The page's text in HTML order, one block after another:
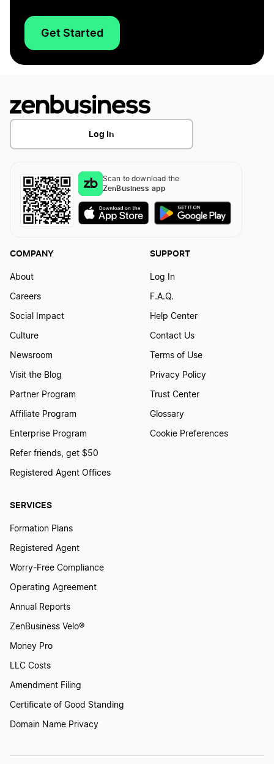
Get Started
Log In
Scan to download the
ZenBusiness app
SERVICES
Formation Plans
Registered Agent
Worry-Free Compliance
Operating Agreement
Annual Reports
ZenBusiness Velo®
Money Pro
LLC Costs
Amendment Filing
Certificate of Good Standing
Domain Name Privacy
COMPANY
About
Careers
Social Impact
Culture
Newsroom
Visit the Blog
Partner Program
Affiliate Program
Enterprise Program
Refer friends, get $50
Registered Agent Offices
SUPPORT
Log In
F.A.Q.
Help Center
Contact Us
Terms of Use
Privacy Policy
Trust Center
Glossary
Cookie Preferences